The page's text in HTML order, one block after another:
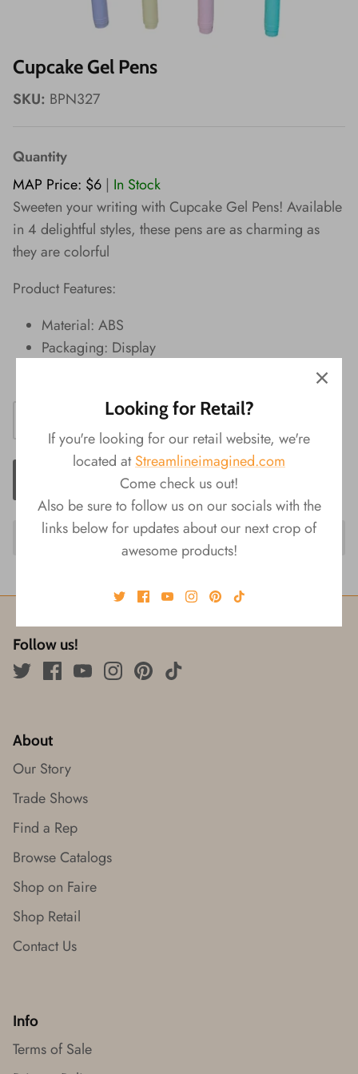
Wishes!
Cupcake Gel Pens
SKU: BPN327
Quantity
MAP Price: $6 | In Stock
Sweeten your writing with Cupcake Gel Pens! Available
in 4 delightful styles, these pens are as charming as
they are colorful
Product Features:
Material: ABS
Packaging: Display
ADD TO CART
Follow us!
About
Our Story
Trade Shows
Find a Rep
Browse Catalogs
Shop on Faire
Shop Retail
Contact Us
Info
Terms of Sale
Looking for Retail?
If you're looking for our retail website, we're
located atStreamlineimagined.com
Come check us out!
Also be sure to follow us on our socials with the
links below for updates about our next crop of
awesome products!